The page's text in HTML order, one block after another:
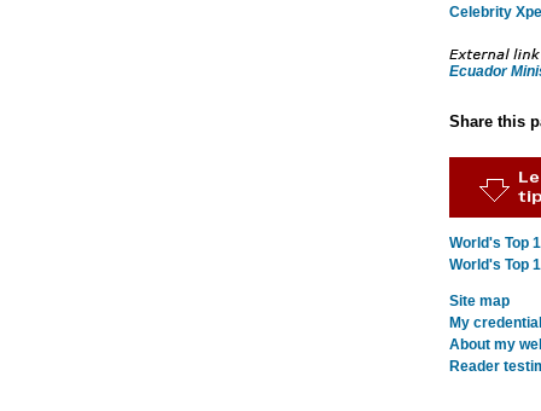
Celebrity
Ecuador
Share this
World's Top
World's Top
Site map
My
About my
Reader